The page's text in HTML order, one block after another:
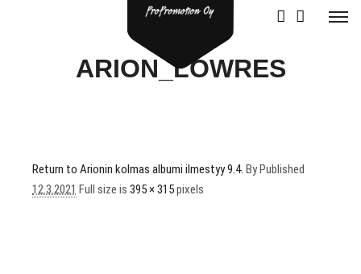
ARION_LOWRES
Return to Arionin kolmas albumi ilmestyy 9.4. ByPublished
12.3.2021 Full size is 395 × 315pixels